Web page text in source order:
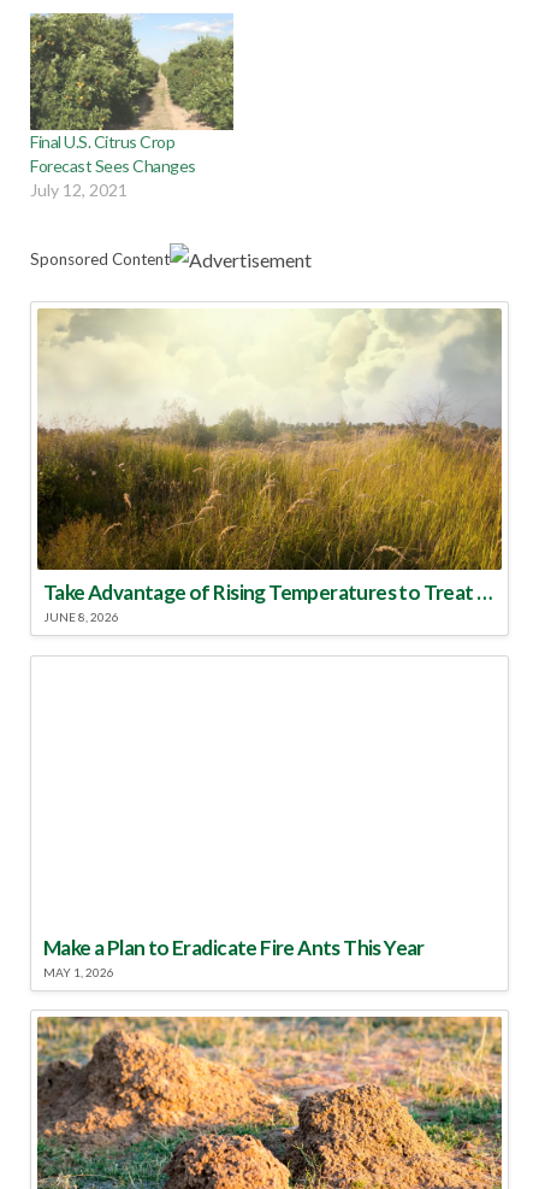
Final U.S. Citrus Crop
Forecast Sees Changes
July 12, 2021
Sponsored Content
Take Advantage of Rising Temperatures to Treat for Fire Ants
JUNE 8, 2026
Make a Plan to Eradicate Fire Ants This Year
MAY 1, 2026